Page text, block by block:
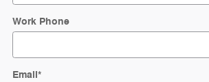
Work Phone
Email*